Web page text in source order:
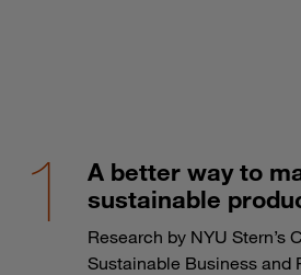
A better way to
sustainable
Research by NYU Stern’s
Sustainable Business and